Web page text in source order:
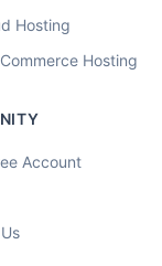
Hosting
Hosting
Account